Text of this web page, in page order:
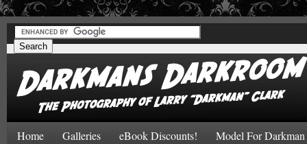
##
Home Galleries eBook Discounts! Model For Darkman